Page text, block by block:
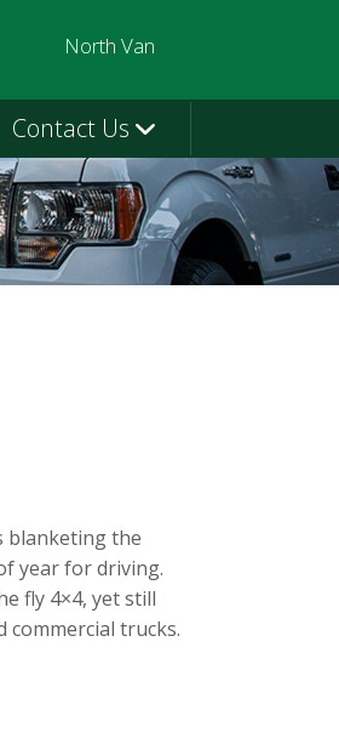
North Van
Contact Us
blanketing the
year for driving.
fly 4×4, yet still
commercial trucks.